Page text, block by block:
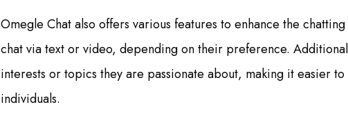
Omegle Chat also offers various features to enhance the
chat via text or video, depending on their preference.
interests or topics they are passionate about, making it easier
individuals.